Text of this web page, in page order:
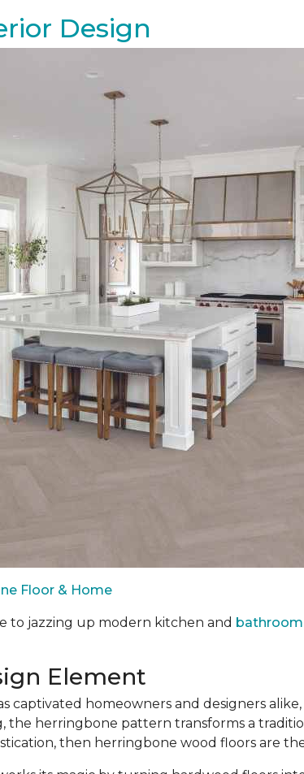
Design
Floor & Home
to jazzing up modern kitchen and
Element
homeowners and designers
the herringbone pattern transforms a
then herringbone wood floors are